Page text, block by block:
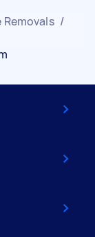
Removals /